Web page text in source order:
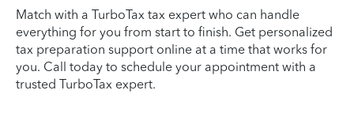
Match with a TurboTax tax expert who can handle
everything for you from start to finish. Get personalized
tax preparation support online at a time that works for
you. Call today to schedule your appointment with a
trusted TurboTax expert.